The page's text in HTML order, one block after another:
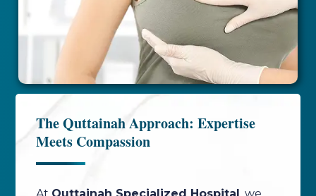
The Quttainah Approach: Expertise
Meets Compassion
At Quttainah Specialized Hospital , we